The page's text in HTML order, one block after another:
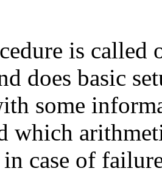
is called
does basic
some
which
case of